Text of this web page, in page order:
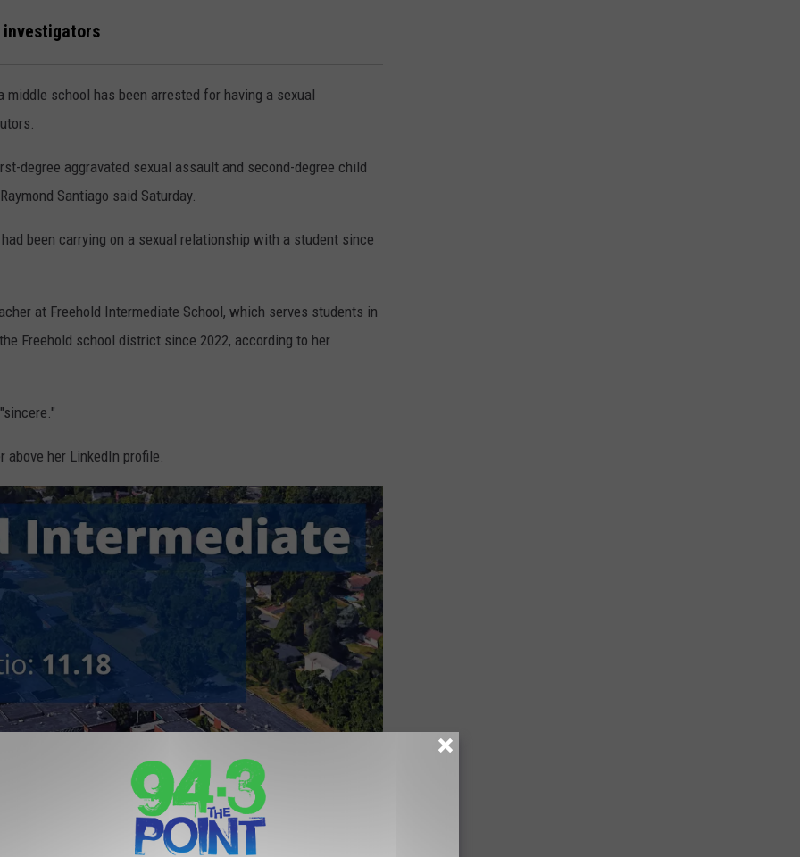
middle school has been arrested for having a sexual
degree aggravated sexual assault and second-degree child
Santiago said Saturday.
been carrying on a sexual relationship with a student since
at Freehold Intermediate School, which serves students in
Freehold school district since 2022, according to her
her LinkedIn profile.